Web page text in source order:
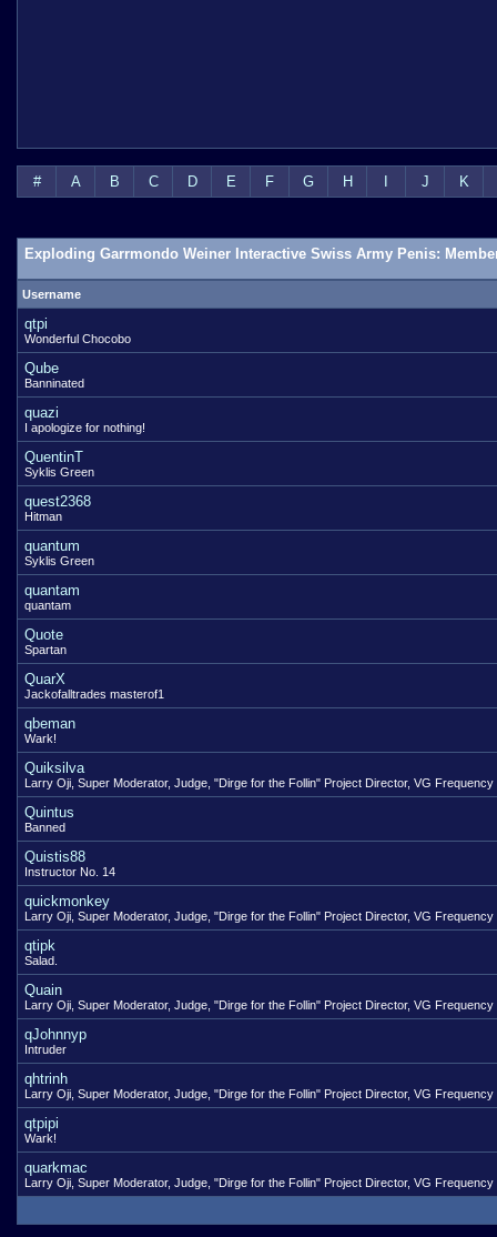
# A B C D E F G H J K
Exploding Garrmondo Weiner Interactive Swiss Army Penis:
Username
qtpi
Wonderful Chocobo
Qube
Banninated
quazi
I apologize for nothing!
QuentinT
Syklis Green
quest2368
Hitman
quantum
Syklis Green
quantam
quantam
Quote
Spartan
QuarX
Jackofalltrades masterof1
qbeman
Wark!
Quiksilva
Larry Oji, Super Moderator, Judge, "Dirge for the Follin" Project Director, VG Frequency
Quintus
Banned
Quistis88
Instructor No. 14
quickmonkey
Larry Oji, Super Moderator, Judge, "Dirge for the Follin" Project Director, VG Frequency
qtipk
Salad.
Quain
Larry Oji, Super Moderator, Judge, "Dirge for the Follin" Project Director, VG Frequency
qJohnnyp
Intruder
qhtrinh
Larry Oji, Super Moderator, Judge, "Dirge for the Follin" Project Director, VG Frequency
qtpipi
Wark!
quarkmac
Larry Oji, Super Moderator, Judge, "Dirge for the Follin" Project Director, VG Frequency